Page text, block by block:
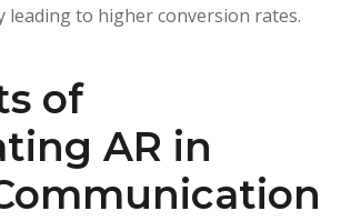
leading to higher conversion rates.
of
AR in